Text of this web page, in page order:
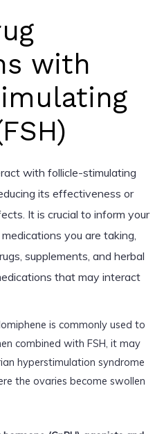
with
with follicle-stimulating
its effectiveness or
It is crucial to inform your
you are taking,
supplements, and herbal
that may interact
is commonly used to
combined with FSH, it may
hyperstimulation syndrome
the ovaries become swollen